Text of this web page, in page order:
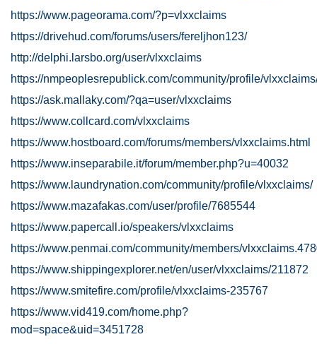
https://www.pageorama.com/?p=vlxxclaims
https://drivehud.com/forums/users/fereljhon123/
http://delphi.larsbo.org/user/vlxxclaims
https://nmpeoplesrepublick.com/community/profile/
https://ask.mallaky.com/?qa=user/vlxxclaims
https://www.collcard.com/vlxxclaims
https://www.hostboard.com/forums/members/vlxxclaims.html
https://www.inseparabile.it/forum/member.php?u=40032
https://www.laundrynation.com/community/profile/vlxxclaims/
https://www.mazafakas.com/user/profile/7685544
https://www.papercall.io/speakers/vlxxclaims
https://www.penmai.com/community/members/
https://www.shippingexplorer.net/en/user/vlxxclaims/211872
https://www.smitefire.com/profile/vlxxclaims-235767
https://www.vid419.com/home.php?
mod=space&uid=3451728